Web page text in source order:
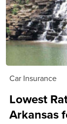
Car Insurance
Lowest
Arkansas